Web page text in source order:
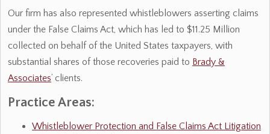
Our firm has also represented whistleblowers asserting claims
under the False Claims Act, which has led to $11.25 Million
collected on behalf of the United States taxpayers, with
substantial shares of those recoveries paid to Brady &
Associates’ clients.
Practice Areas:
Whistleblower Protection and False Claims Act Litigation